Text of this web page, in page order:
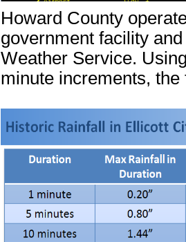
Howard County
government facility
Weather Service.
minute increments,